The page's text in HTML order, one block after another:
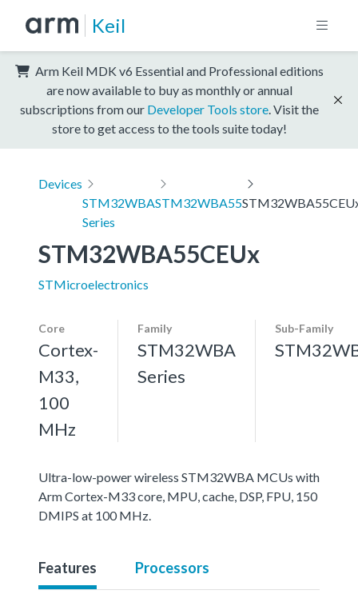
Keil
Arm Keil MDK v6 Essential and Professional editions
are now available to buy as monthly or annual
subscriptions from our Developer Tools store . Visit the
store to get access to the tools suite today!
Devices
STM32WBA
Series
STM32WBA55
STM32WBA55CEUx
STMicroelectronics
Core
Cortex-
M33,
100
MHz
Family
STM32WBA
Series
Sub-Family
Ultra-low-power wireless STM32WBA MCUs with
Arm Cortex-M33 core, MPU, cache, DSP, FPU, 150
DMIPS at 100 MHz.
Features Processors